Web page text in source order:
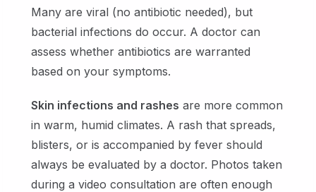
Many are viral (no antibiotic needed), but
bacterial infections do occur. A doctor can
assess whether antibiotics are warranted
based on your symptoms.
Skin infections and rashes are more common
in warm, humid climates. A rash that spreads,
blisters, or is accompanied by fever should
always be evaluated by a doctor. Photos taken
during a video consultation are often enough